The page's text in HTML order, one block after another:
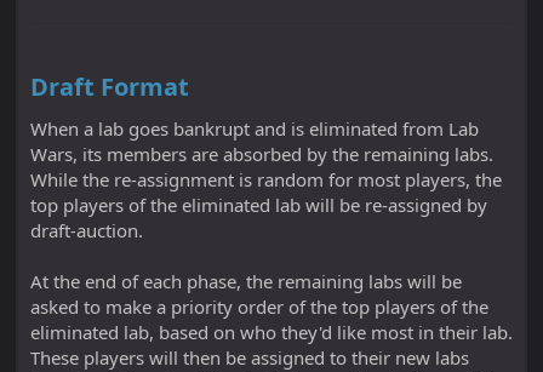
Draft Format
When a lab goes bankrupt and is eliminated from Lab
Wars, its members are absorbed by the remaining labs.
While the re-assignment is random for most players, the
top players of the eliminated lab will be re-assigned by
draft-auction.
At the end of each phase, the remaining labs will be
asked to make a priority order of the top players of the
eliminated lab, based on who they'd like most in their lab.
These players will then be assigned to their new labs